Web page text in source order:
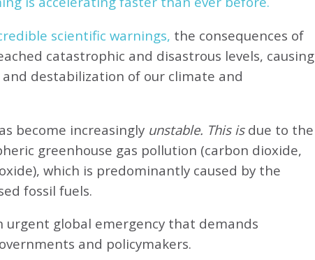
scientific warnings, the consequences of
catastrophic and disastrous levels, causing
destabilization of our climate and
become increasingly unstable. This isdue to the
greenhouse gas pollution (carbon dioxide,
which is predominantly caused by the
fossil fuels.
urgent global emergency that demands
and policymakers.